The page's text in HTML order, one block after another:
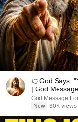
👉God Says:
| God
God Message
New 30K views